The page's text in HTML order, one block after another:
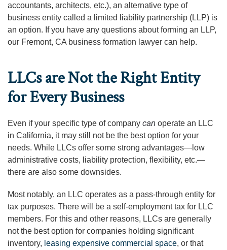
accountants, architects, etc.), an alternative type of
business entity called a limited liability partnership (LLP) is
an option. If you have any questions about forming an LLP,
our Fremont, CA business formation lawyer can help.
LLCs are Not the Right Entity
for Every Business
Even if your specific type of company can operate an LLC
in California, it may still not be the best option for your
needs. While LLCs offer some strong advantages—low
administrative costs, liability protection, flexibility, etc.—
there are also some downsides.
Most notably, an LLC operates as a pass-through entity for
tax purposes. There will be a self-employment tax for LLC
members. For this and other reasons, LLCs are generally
not the best option for companies holding significant
inventory, leasing expensive commercial space, or that